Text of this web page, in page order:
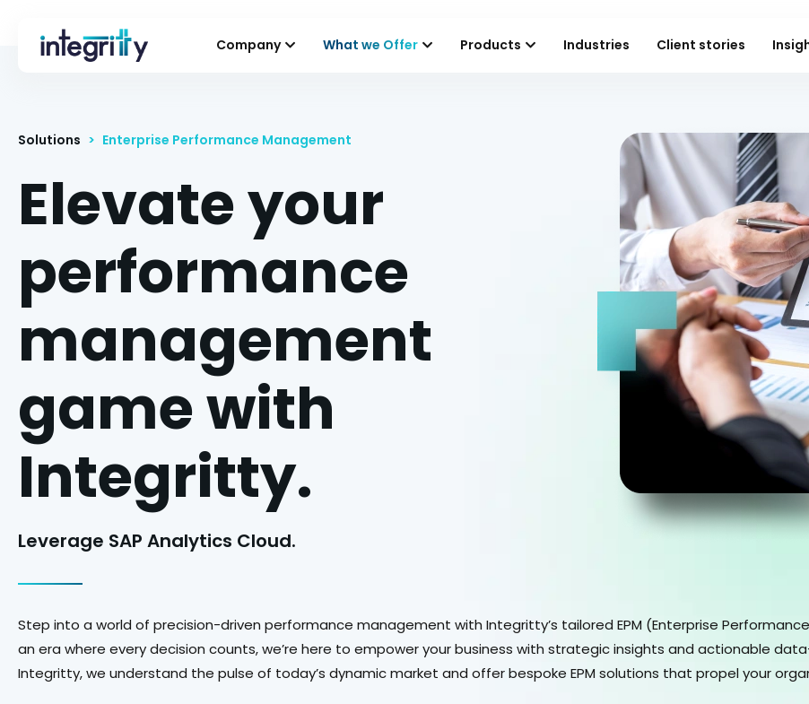
Company What we Offer Products Industries Client stories
Solutions > Enterprise Performance Management
Elevate your
performance
management
game with
Integritty.
Leverage SAP Analytics Cloud.
Step into a world of precision-driven performance management with Integritty’s tailored EPM (Enterprise
an era where every decision counts, we’re here to empower your business with strategic insights and actionable
Integritty, we understand the pulse of today’s dynamic market and offer bespoke EPM solutions that propel your